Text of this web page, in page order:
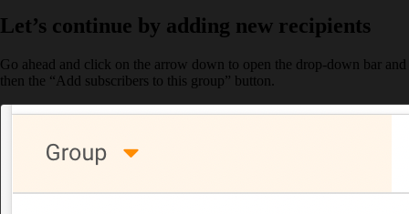
Let’s continue by adding new recipients
Go ahead and click on the arrow down to open the drop-down bar and
then the “Add subscribers to this group” button.